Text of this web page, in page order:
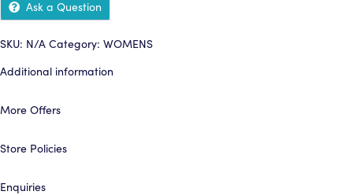
Ask a Question
SKU: N/A Category: WOMENS
Additional information
More Offers
Store Policies
Enquiries